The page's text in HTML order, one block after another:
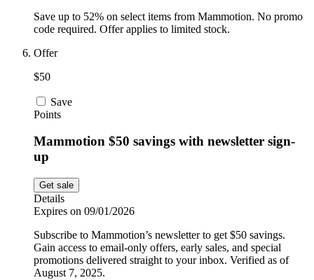
Save up to 52% on select items from Mammotion. No promo
code required. Offer applies to limited stock.
Offer
$50
Save
Points
Mammotion $50 savings with newsletter sign-
up
Get sale
Details
Expires on 09/01/2026
Subscribe to Mammotion’s newsletter to get $50 savings.
Gain access to email-only offers, early sales, and special
promotions delivered straight to your inbox. Verified as of
August 7, 2025.